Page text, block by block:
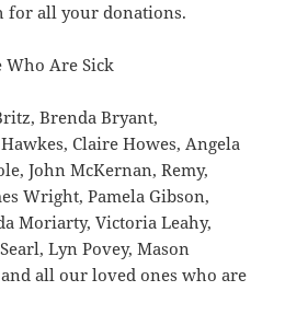
for all your donations.
Who Are Sick
Brenda Bryant,
Claire Howes, Angela
John McKernan, Remy,
Wright, Pamela Gibson,
Moriarty, Victoria Leahy,
Lyn Povey, Mason
all our loved ones who are